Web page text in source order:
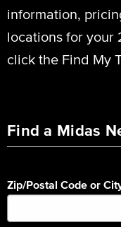
information,
locations for your
click the Find My
Find a Midas
Zip/Postal Code or